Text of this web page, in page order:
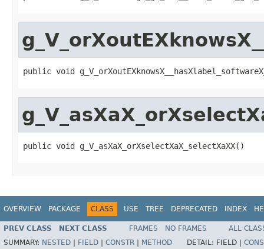
public void
public void g_V_asXaX_orXselectXaX_selectXaXX()
OVERVIEW PACKAGE CLASS USE TREE DEPRECATED INDEX
PREV CLASS NEXT CLASS FRAMES NO FRAMES
ALL
SUMMARY: NESTED FIELD CONSTR METHOD DETAIL: FIELD |